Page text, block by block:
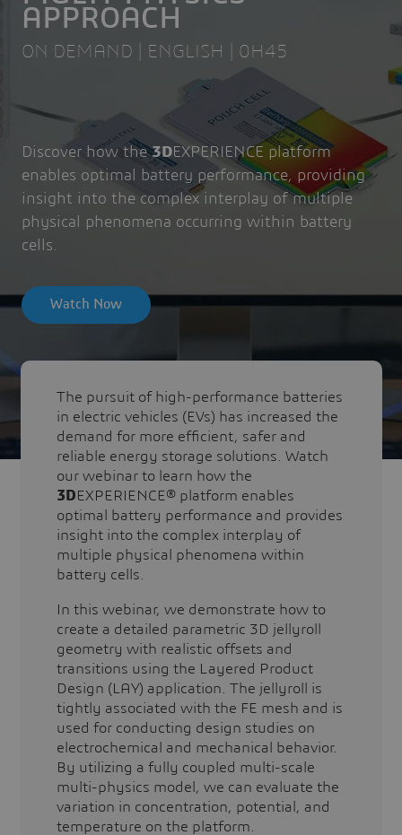
APPROACH
ON DEMAND | ENGLISH | 0H45
Discover how the3DEXPERIENCE platform
enables optimal battery performance, providing
insight into the complex interplay of multiple
physical phenomena occurring within battery
cells.
Watch Now
The pursuit of high-performance batteries
in electric vehicles (EVs) has increased the
demand for more efficient, safer and
reliable energy storage solutions. Watch
our webinar to learn how the
3DEXPERIENCE® platform enables
optimal battery performance and provides
insight into the complex interplay of
multiple physical phenomena within
battery cells.
In this webinar, we demonstrate how to
create a detailed parametric 3D jellyroll
geometry with realistic offsets and
transitions using the Layered Product
Design (LAY) application. The jellyroll is
tightly associated with the FE mesh and is
used for conducting design studies on
electrochemical and mechanical behavior.
By utilizing a fully coupled multi-scale
multi-physics model, we can evaluate the
variation in concentration, potential, and
temperature on the platform.